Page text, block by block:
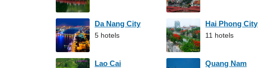
Da Nang City
5 hotels
Hai Phong City
11 hotels
Lao Cai Quang Nam